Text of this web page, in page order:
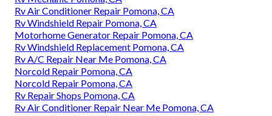
Rv Air Conditioner Repair Pomona, CA
Rv Windshield Repair Pomona, CA
Motorhome Generator Repair Pomona, CA
Rv Windshield Replacement Pomona, CA
Rv A/C Repair Near Me Pomona, CA
Norcold Repair Pomona, CA
Norcold Repair Pomona, CA
Rv Repair Shops Pomona, CA
Rv Air Conditioner Repair Near Me Pomona, CA